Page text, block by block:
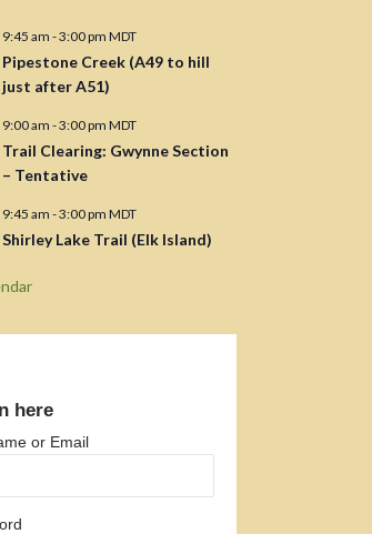
9:45 am -3:00 pm MDT
Pipestone Creek (A49 to hill
just after A51)
9:00 am -3:00 pm MDT
Trail Clearing: Gwynne Section
– Tentative
9:45 am -3:00 pm MDT
Shirley Lake Trail (Elk Island)
here
or Email